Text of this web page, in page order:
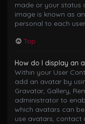
made or your status
image is known as
personal to each
Top
How do I display an
Within your User
add an avatar by
Gravatar, Gallery,
administrator to
which avatars can
use avatars, contact